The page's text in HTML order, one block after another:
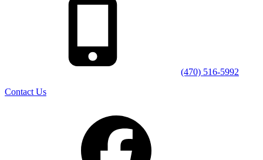
(470) 516-5992
Contact Us